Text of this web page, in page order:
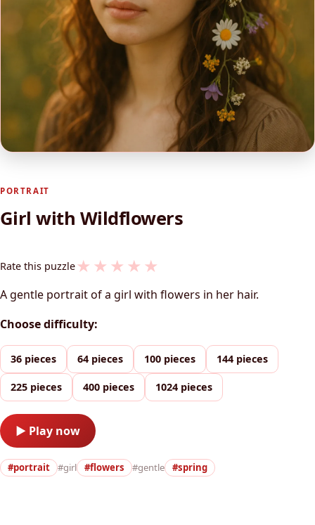
PORTRAIT
Girl with Wildflowers
Rate this puzzle★ ★ ★ ★ ★
A gentle portrait of a girl with flowers in her hair.
Choose difficulty:
36 pieces 64 pieces 100 pieces 144 pieces
225 pieces 400 pieces 1024 pieces
▶ Play now
#portrait #girl #flowers #gentle #spring